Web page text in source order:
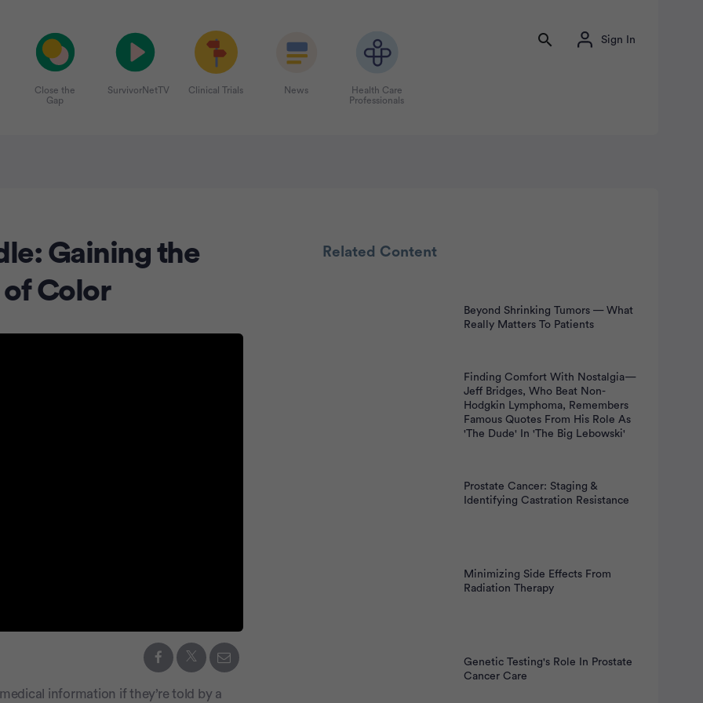
Close the
Gap
SurvivorNetTV Clinical Trials News
Health Care
Professionals
Sign In
Gaining the
Color
information if they’re told by a
Related Content
Beyond Shrinking Tumors — What
Really Matters To Patients
Finding Comfort With Nostalgia—
Jeff Bridges, Who Beat Non-
Hodgkin Lymphoma, Remembers
Famous Quotes From His Role As
'The Dude' In 'The Big Lebowski'
Prostate Cancer: Staging &
Identifying Castration Resistance
Minimizing Side Effects From
Radiation Therapy
Genetic Testing's Role In Prostate
Cancer Care